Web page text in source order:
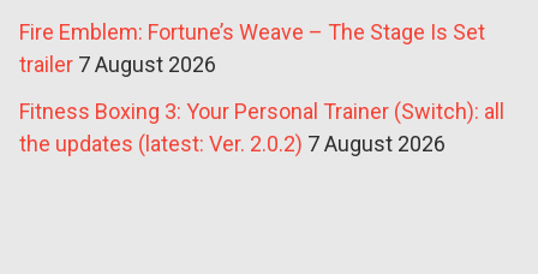
Fire Emblem: Fortune’s Weave – The Stage Is Set
trailer 7 August 2026
Fitness Boxing 3: Your Personal Trainer (Switch): all
the updates (latest: Ver. 2.0.2) 7 August 2026